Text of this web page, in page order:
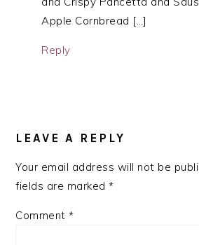
Apple Cornbread […]
Reply
LEAVE A REPLY
Your email address will not be
fields are marked*
Comment*